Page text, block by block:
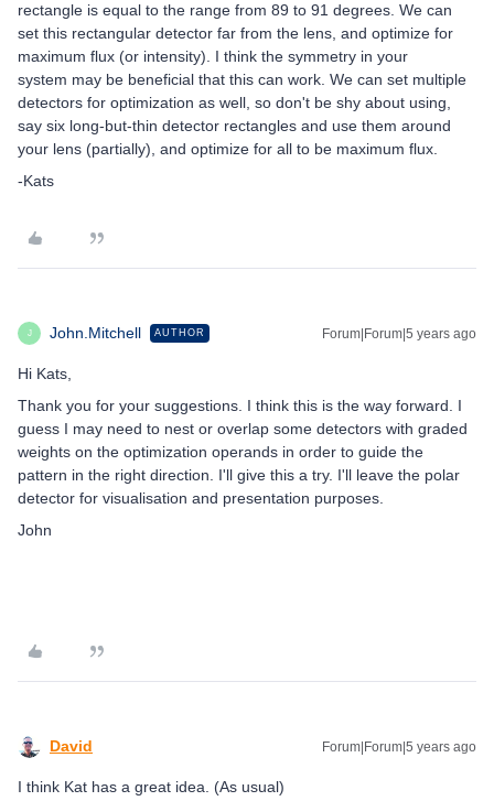
rectangle is equal to the range from 89 to 91 degrees. We can
set this rectangular detector far from the lens, and optimize for
maximum flux (or intensity). I think the symmetry in your
system may be beneficial that this can work. We can set multiple
detectors for optimization as well, so don't be shy about using,
say six long-but-thin detector rectangles and use them around
your lens (partially), and optimize for all to be maximum flux.
-Kats
J John.Mitchell AUTHOR Forum|Forum|5 years ago
Hi Kats,
Thank you for your suggestions. I think this is the way forward. I
guess I may need to nest or overlap some detectors with graded
weights on the optimization operands in order to guide the
pattern in the right direction. I'll give this a try. I'll leave the polar
detector for visualisation and presentation purposes.
John
David Forum|Forum|5 years ago
I think Kat has a great idea. (As usual)